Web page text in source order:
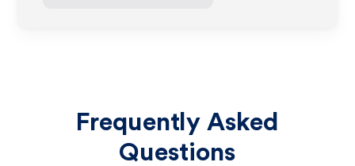
Frequently Asked
Questions